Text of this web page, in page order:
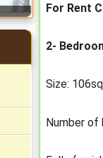
For Rent
2-
Size:
Number of